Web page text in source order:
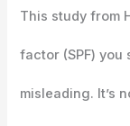
This study from
factor (SPF)
misleading. It’s